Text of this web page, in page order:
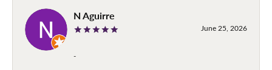
N Aguirre
June 25, 2026
-